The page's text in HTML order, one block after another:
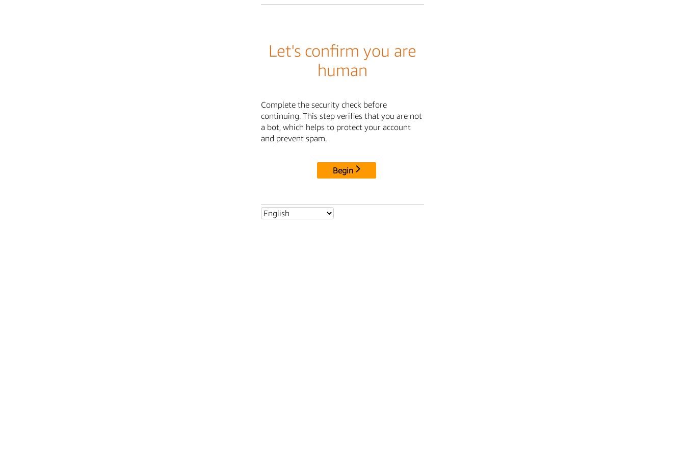
Let's confirm you are
human
Complete the security check before
continuing. This step verifies that you are not
a bot, which helps to protect your account
and prevent spam.
Begin